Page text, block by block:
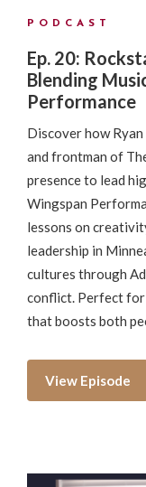
PODCAST
Ep. 20:
Blending
Performance
Discover how
and frontman of
presence to lead
Wingspan
lessons on
leadership in
cultures through
conflict. Perfect
that boosts both
View Episode